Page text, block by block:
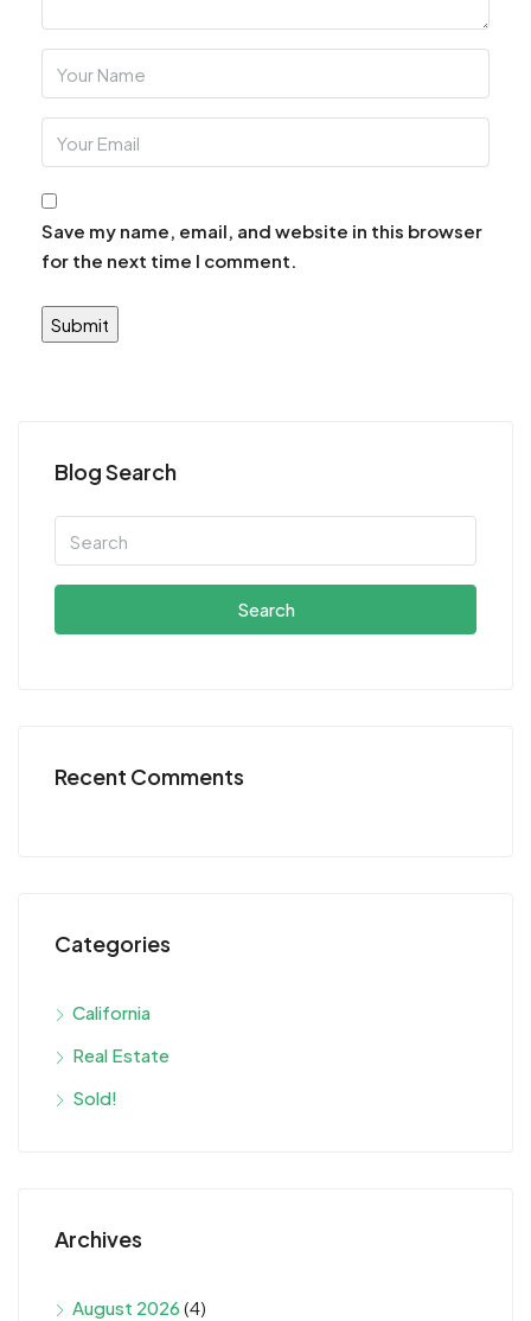
Save my name, email, and website in this browser
for the next time I comment.
Blog Search
Search
Recent Comments
Categories
California
Real Estate
Sold!
Archives
August 2026 (4)